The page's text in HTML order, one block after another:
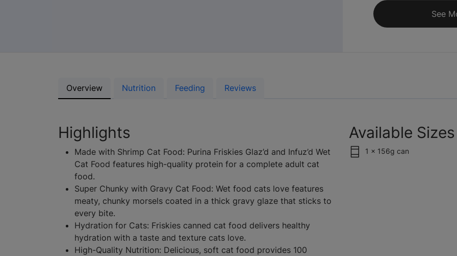
See
Overview Nutrition Feeding Reviews
Highlights
Made with Shrimp Cat Food: Purina Friskies Glaz’d and Infuz’d Wet
Cat Food features high-quality protein for a complete adult cat
food.
Super Chunky with Gravy Cat Food: Wet food cats love features
meaty, chunky morsels coated in a thick gravy glaze that sticks to
every bite.
Hydration for Cats: Friskies canned cat food delivers healthy
hydration with a taste and texture cats love.
High-Quality Nutrition: Delicious, soft cat food provides 100
Available Sizes
1 x 156g can